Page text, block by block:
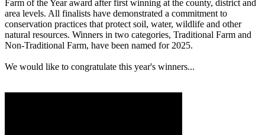
Farm of the Year award after first winning at the county, district and
area levels. All finalists have demonstrated a commitment to
conservation practices that protect soil, water, wildlife and other
natural resources. Winners in two categories, Traditional Farm and
Non-Traditional Farm, have been named for 2025.
We would like to congratulate this year's winners...